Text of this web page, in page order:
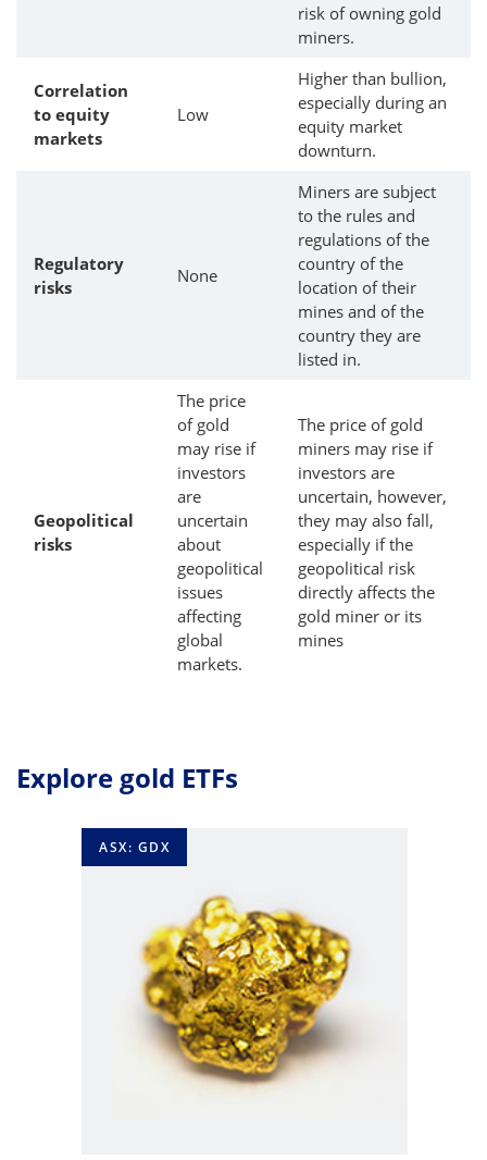
risk of owning gold
miners.
Correlation
to equity
markets
Low
Higher than bullion,
especially during an
equity market
downturn.
Regulatory
risks
None
Miners are subject
to the rules and
regulations of the
country of the
location of their
mines and of the
country they are
listed in.
Geopolitical
risks
The price
of gold
may rise if
investors
are
uncertain
about
geopolitical
issues
affecting
global
markets.
The price of gold
miners may rise if
investors are
uncertain, however,
they may also fall,
especially if the
geopolitical risk
directly affects the
gold miner or its
mines
Explore gold ETFs
ASX: GDX